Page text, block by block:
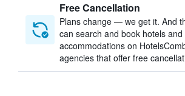
Free Cancellation
Plans change — we get it. And
can search and book hotels and
accommodations on
agencies that offer free